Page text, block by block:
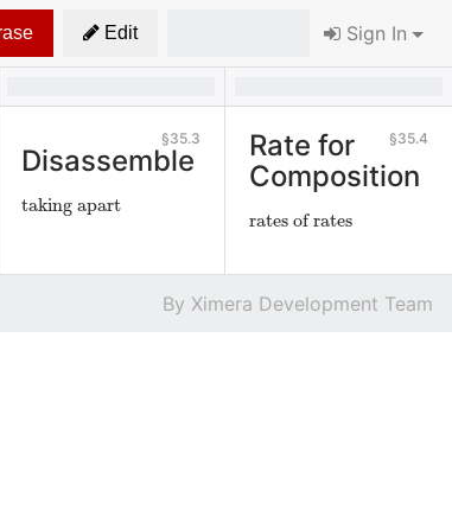
Edit Sign In
35.3
Disassemble
taking apart
35.4
Rate for
Composition
rates of rates
Ximera Development Team